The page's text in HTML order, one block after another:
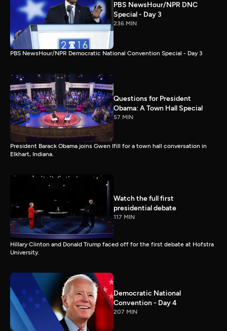
PBS NewsHour/NPR DNC
Special - Day 3
236 MIN
PBS NewsHour/NPR Democratic National Convention Special - Day 3
Questions for President
Obama: A Town Hall Special
57 MIN
President Barack Obama joins Gwen Ifill for a town hall conversation in
Elkhart, Indiana.
Watch the full first
presidential debate
117 MIN
Hillary Clinton and Donald Trump faced off for the first debate at Hofstra
University.
Democratic National
Convention - Day 4
207 MIN